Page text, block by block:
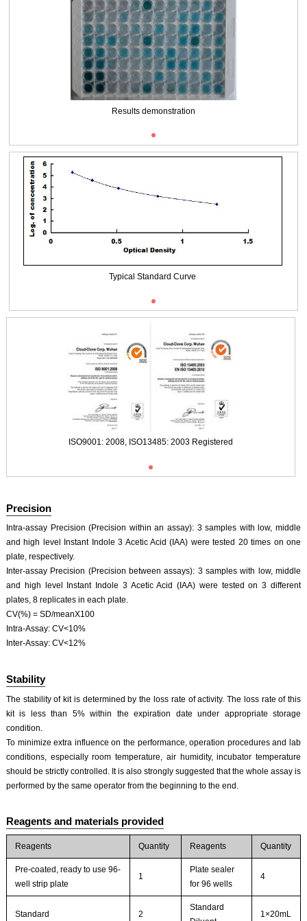
Results demonstration
Typical Standard Curve
ISO9001: 2008, ISO13485: 2003 Registered
ISO9001: 2008, ISO13485: 2003 Registered
ISO9001: 2008, ISO13485: 2003 Registered
Precision
Intra-assay Precision (Precision within an assay): 3 samples with low, middle
and high level Instant Indole 3 Acetic Acid (IAA) were tested 20 times on one
plate, respectively.
Inter-assay Precision (Precision between assays): 3 samples with low, middle
and high level Instant Indole 3 Acetic Acid (IAA) were tested on 3 different
plates, 8 replicates in each plate.
CV(%) = SD/meanX100
Intra-Assay: CV<10%
Inter-Assay: CV<12%
Stability
The stability of kit is determined by the loss rate of activity. The loss rate of this
kit is less than 5% within the expiration date under appropriate storage
condition.
To minimize extra influence on the performance, operation procedures and lab
conditions, especially room temperature, air humidity, incubator temperature
should be strictly controlled. It is also strongly suggested that the whole assay is
performed by the same operator from the beginning to the end.
Reagents and materials provided
Reagents Quantity Reagents Quantity
Pre-coated, ready to use 96-
well strip plate
1
Plate sealer
for 96 wells
4
Standard 2
Standard
1×20mL